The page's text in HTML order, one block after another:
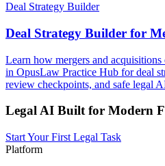
Deal Strategy Builder
Deal Strategy Builder for
Learn how mergers and
in OpusLaw Practice Hub for deal
review checkpoints, and safe legal
Legal AI Built for Modern
Start Your First Legal Task
Platform